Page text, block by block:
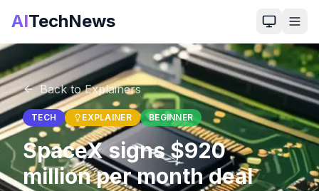
AITechNews
Back to Explainers
TECH EXPLAINER BEGINNER
SpaceX signs $920
million per month deal